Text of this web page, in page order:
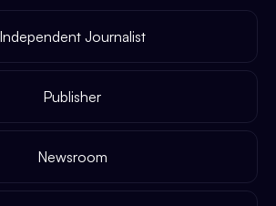
Independent Journalist
Publisher
Newsroom